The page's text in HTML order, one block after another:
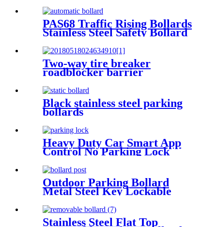
Bollard
PAS68 Traffic Rising Bollards
Stainless Steel Safety Bollard
Two-way tire breaker
roadblocker barrier
Black stainless steel parking
bollards
Heavy Duty Car Smart App
Control No Parking Lock
Outdoor Parking Bollard
Metal Steel Key Lockable
Removable Inground Bollard
With Core Drilled Sleeve
Stainless Steel Flat Top